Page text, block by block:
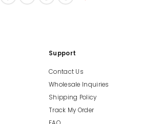
Support
Contact Us
Wholesale Inquiries
Shipping Policy
Track My Order